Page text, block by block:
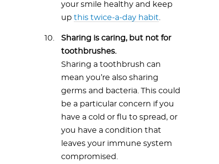
your smile healthy and keep
up this twice-a-day habit
Sharing is caring, but not for
toothbrushes.
Sharing a toothbrush can
mean you’re also sharing
germs and bacteria. This could
be a particular concern if you
have a cold or flu to spread, or
you have a condition that
leaves your immune system
compromised.